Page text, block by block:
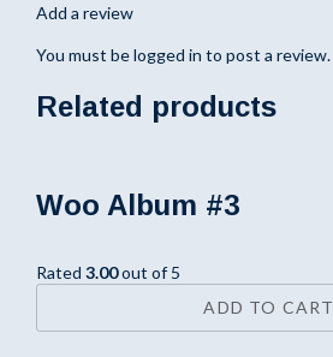
Add a review
You must belogged in to post a review.
Related products
Woo Album #3
Rated 3.00out of 5
ADD TO CART